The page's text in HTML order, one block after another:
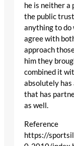
he is neither a
the public
anything to do
agree with
approach
him they
combined it
absolutely
that has
as well.
Reference
https://